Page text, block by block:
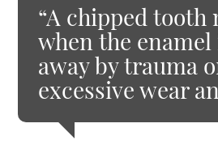
“A chipped tooth
when the
away by trauma
excessive wear